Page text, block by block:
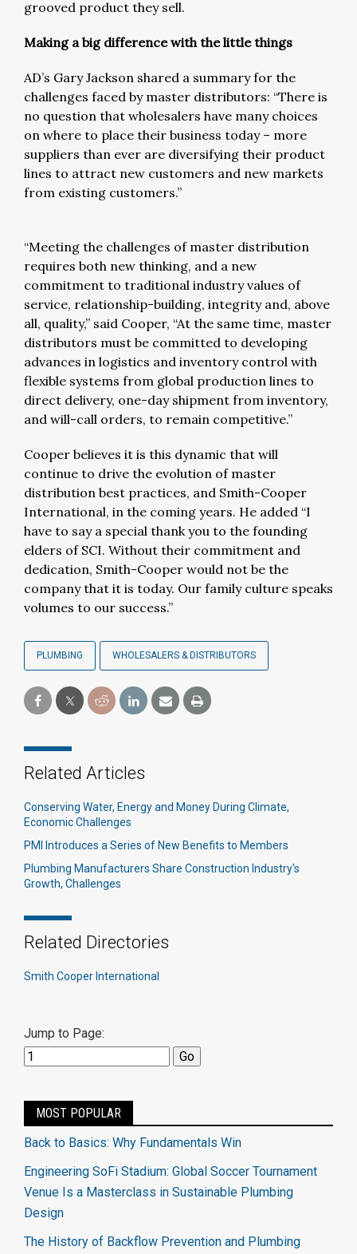
grooved product they sell.
Making a big difference with the little things
AD’s Gary Jackson shared a summary for the
challenges faced by master distributors: “There is
no question that wholesalers have many choices
on where to place their business today – more
suppliers than ever are diversifying their product
lines to attract new customers and new markets
from existing customers.”
“Meeting the challenges of master distribution
requires both new thinking, and a new
commitment to traditional industry values of
service, relationship-building, integrity and, above
all, quality,” said Cooper, “At the same time, master
distributors must be committed to developing
advances in logistics and inventory control with
flexible systems from global production lines to
direct delivery, one-day shipment from inventory,
and will-call orders, to remain competitive.”
Cooper believes it is this dynamic that will
continue to drive the evolution of master
distribution best practices, and Smith-Cooper
International, in the coming years. He added “I
have to say a special thank you to the founding
elders of SCI. Without their commitment and
dedication, Smith-Cooper would not be the
company that it is today. Our family culture speaks
volumes to our success.”
PLUMBING WHOLESALERS & DISTRIBUTORS
Related Articles
Conserving Water, Energy and Money During Climate,
Economic Challenges
PMI Introduces a Series of New Benefits to Members
Plumbing Manufacturers Share Construction Industry's
Growth, Challenges
Related Directories
Smith Cooper International
Jump to Page:
MOST POPULAR
Back to Basics: Why Fundamentals Win
Engineering SoFi Stadium: Global Soccer Tournament
Venue Is a Masterclass in Sustainable Plumbing
Design
The History of Backflow Prevention and Plumbing